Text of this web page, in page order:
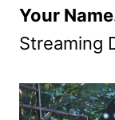
Your
Streaming